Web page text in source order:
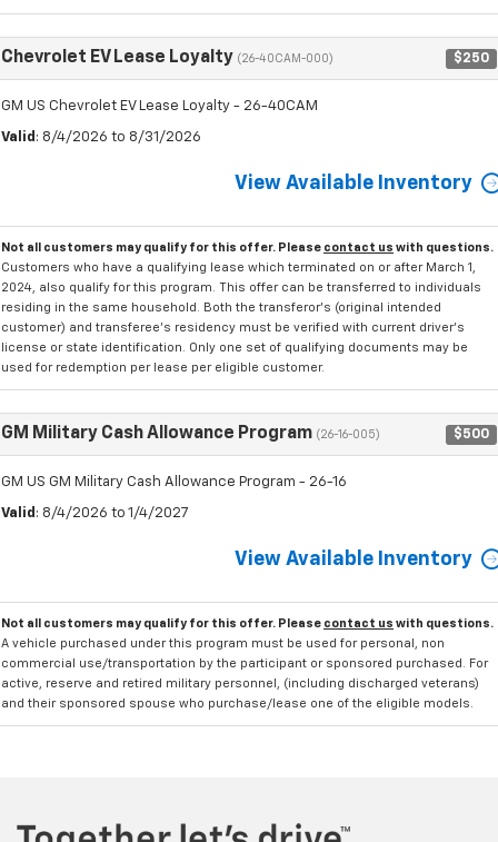
Chevrolet EV Lease Loyalty (26-40CAM-000) $250
GM US Chevrolet EV Lease Loyalty - 26-40CAM
Valid : 8/4/2026 to 8/31/2026
View Available Inventory
Not all customers may qualify for this offer. Please contact us with questions.
Customers who have a qualifying lease which terminated on or after March 1,
2024, also qualify for this program. This offer can be transferred to individuals
residing in the same household. Both the transferor's (original intended
customer) and transferee's residency must be verified with current driver's
license or state identification. Only one set of qualifying documents may be
used for redemption per lease per eligible customer.
GM Military Cash Allowance Program (26-16-005) $500
GM US GM Military Cash Allowance Program - 26-16
Valid : 8/4/2026 to 1/4/2027
View Available Inventory
Not all customers may qualify for this offer. Please contact us with questions.
A vehicle purchased under this program must be used for personal, non
commercial use/transportation by the participant or sponsored purchased. For
active, reserve and retired military personnel, (including discharged veterans)
and their sponsored spouse who purchase/lease one of the eligible models.